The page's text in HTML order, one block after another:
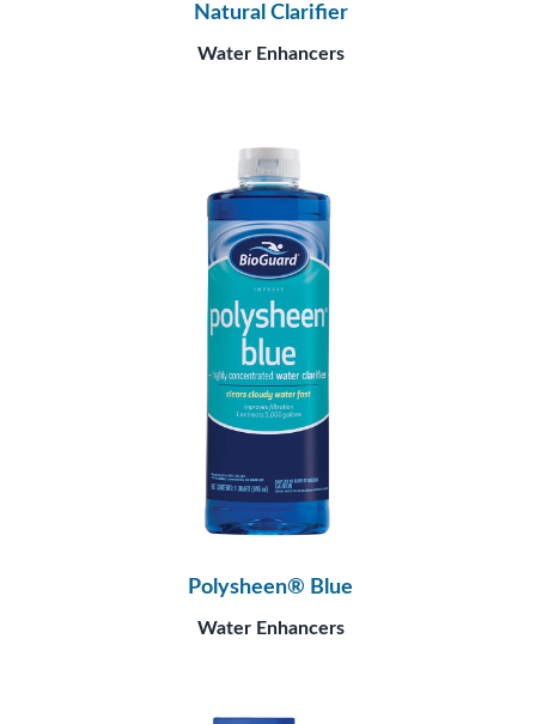
Natural Clarifier
Water Enhancers
Polysheen® Blue
Water Enhancers